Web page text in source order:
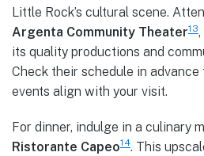
Little Rock’s cultural scene.
Argenta Community Theater13
its quality productions and
Check their schedule in
events align with your visit.
For dinner, indulge in a culinary
Ristorante Capeo14. This